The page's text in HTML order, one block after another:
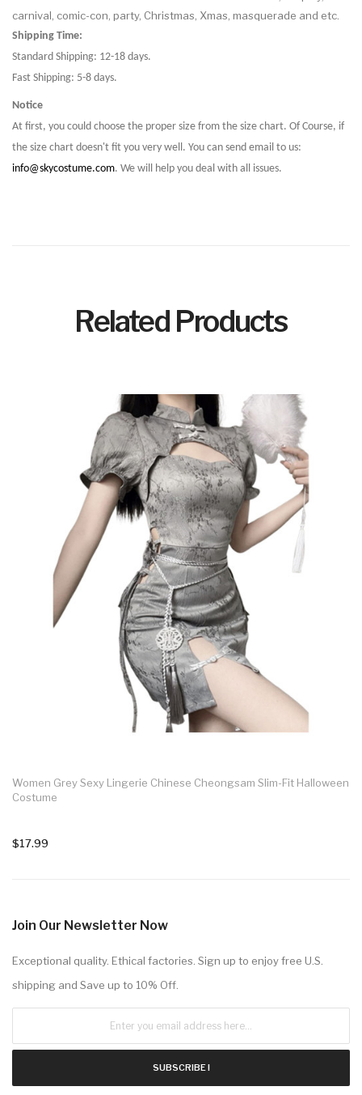
carnival, comic-con, party, Christmas, Xmas, masquerade and etc.
Shipping Time:
Standard Shipping: 12-18 days.
Fast Shipping: 5-8 days.
Notice
At first, you could choose the proper size from the size chart. Of Course, if
the size chart doesn't fit you very well. You can send email to us:
info@skycostume.com. We will help you deal with all issues.
Related Products
Women Grey Sexy Lingerie Chinese Cheongsam Slim-Fit Halloween
Costume
$17.99
Join Our Newsletter Now
Exceptional quality. Ethical factories. Sign up to enjoy free U.S.
shipping and Save up to 10% Off.
SUBSCRIBE !